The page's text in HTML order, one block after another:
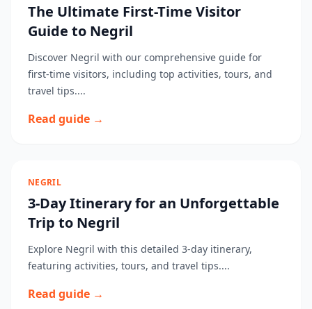
The Ultimate First-Time Visitor
Guide to Negril
Discover Negril with our comprehensive guide for
first-time visitors, including top activities, tours, and
travel tips....
Read guide →
NEGRIL
3-Day Itinerary for an Unforgettable
Trip to Negril
Explore Negril with this detailed 3-day itinerary,
featuring activities, tours, and travel tips....
Read guide →